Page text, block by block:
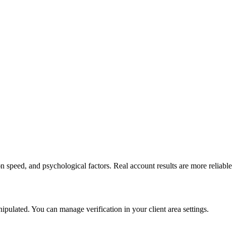
and psychological factors. Real account results are more reliable
You can manage verification in your client area settings.